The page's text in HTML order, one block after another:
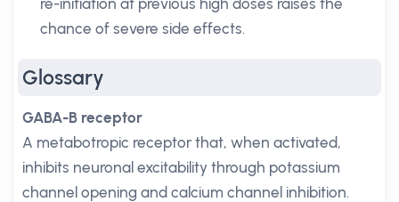
re-initiation at previous high doses raises the
chance of severe side effects.
Glossary
GABA-B receptor
A metabotropic receptor that, when activated,
inhibits neuronal excitability through potassium
channel opening and calcium channel inhibition.